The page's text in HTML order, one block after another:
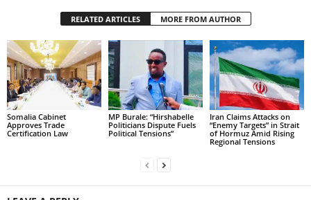
RELATED ARTICLES MORE FROM AUTHOR
Somalia Cabinet
Approves Trade
Certification Law
MP Burale: “Hirshabelle
Politicians Dispute Fuels
Political Tensions”
Iran Claims Attacks on
“Enemy Targets” in Strait
of Hormuz Amid Rising
Regional Tensions